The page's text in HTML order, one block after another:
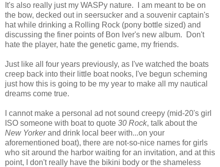
It's also really just my WASPy nature. I am meant to be on
the bow, decked out in seersucker and a souvenir captain's
hat while drinking a Rolling Rock (pony bottle sized) and
discussing the finer points of Bon Iver's new album. Don't
hate the player, hate the genetic game, my friends.
Just like all four years previously, as I've watched the boats
creep back into their little boat nooks, I've begun scheming
just how this is going to be my year to make all my nautical
dreams come true.
I cannot make a personal ad not sound creepy (mid-20's girl
ISO someone with boat to quote 30 Rock, talk about the
New Yorkerand drink local beer with...on your
aforementioned boat), there are not-so-nice names for girls
who sit around the harbor waiting for an invitation, and at this
point, I don't really have the bikini body or the shameless